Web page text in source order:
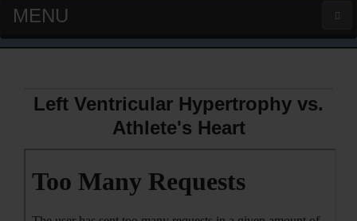
MENU
LATEST PUBS (HOT!)
CURRICULUM VITAE
INTERVIEWS
Left Ventricular Hypertrophy vs.
Athlete's Heart